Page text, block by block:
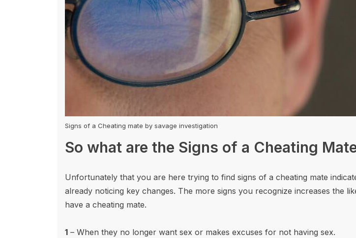
Signs of a Cheating mate by savage investigation
So what are the Signs of a Cheating
Unfortunately that you are here trying to find signs of a cheating mate
already noticing key changes. The more signs you recognize increases the
have a cheating mate.
1 – When they no longer want sex or makes excuses for not having sex.